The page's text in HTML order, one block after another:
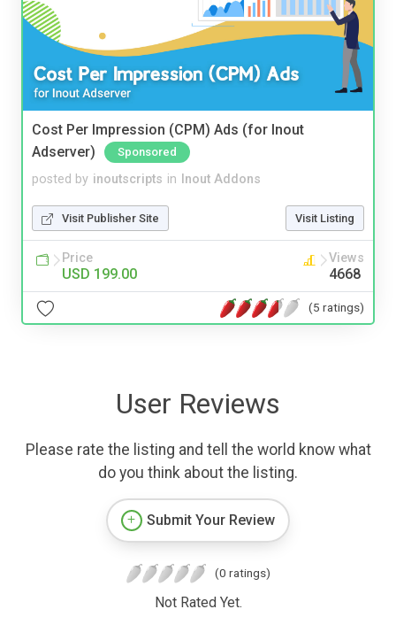
Cost Per Impression (CPM) Ads (for Inout
Adserver)
Sponsored
posted by inoutscripts in Inout Addons
Visit Publisher Site Visit Listing
Price
USD 199.00
Views
4668
(5 ratings)
User Reviews
Please rate the listing and tell the world know what
do you think about the listing.
Submit Your Review
(0 ratings)
Not Rated Yet.